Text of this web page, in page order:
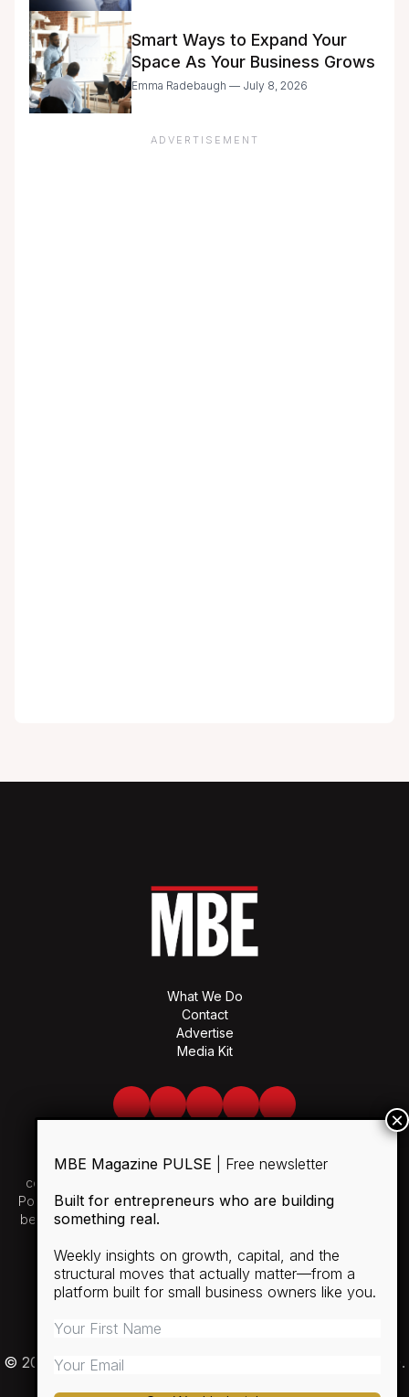
Smart Ways to Expand Your
Space As Your Business Grows
Emma Radebaugh — July 8, 2026
ADVERTISEMENT
What We Do
Contact
Advertise
Media Kit
Facebook
TwitterLinkedInYoutubeSpotify
Use of and/or registration on any portion of this site
constitutes acceptance of our User Agreement and Privacy
Policy and Cookie Statement. The material on this site may not
be reproduced, distributed, transmitted, cached or otherwise
SUBSCRIBE
RULES
© 2026 Minority Business Entrepreneur Magazine (MBE).
MBE Magazine PULSE | Free newsletter
Built for entrepreneurs who are building
something real.
Weekly insights on growth, capital, and the
structural moves that actually matter—from a
platform built for small business owners like you.